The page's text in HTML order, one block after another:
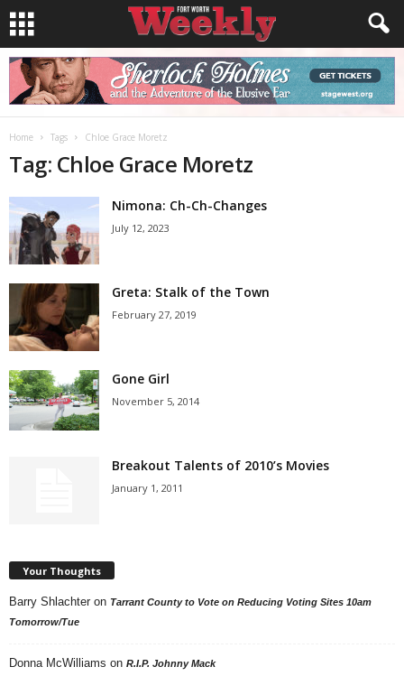
Home Tags Chloe Grace Moretz
Tag: Chloe Grace Moretz
Nimona: Ch-Ch-Changes
July 12, 2023
Greta: Stalk of the Town
February 27, 2019
Gone Girl
November 5, 2014
Breakout Talents of 2010’s Movies
January 1, 2011
Your Thoughts
Barry Shlachter on Tarrant County to Vote on Reducing Voting Sites 10am
Tomorrow/Tue
Donna McWilliams on R.I.P. Johnny Mack